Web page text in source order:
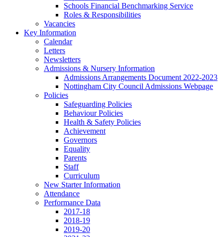
Schools Financial Benchmarking Service
Roles & Responsibilities
Vacancies
Key Information
Calendar
Letters
Newsletters
Admissions & Nursery Information
Admissions Arrangements Document 2022-2023
Nottingham City Council Admissions Webpage
Policies
Safeguarding Policies
Behaviour Policies
Health & Safety Policies
Achievement
Governors
Equality
Parents
Staff
Curriculum
New Starter Information
Attendance
Performance Data
2017-18
2018-19
2019-20